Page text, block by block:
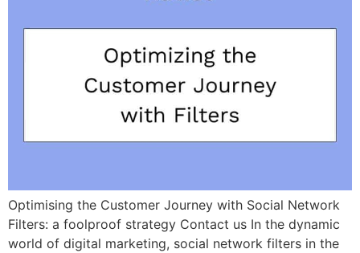
Optimising the Customer Journey with Social Network
Filters: a foolproof strategy Contact us In the dynamic
world of digital marketing, social network filters in the